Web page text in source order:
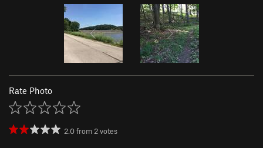
Rate Photo
2.0from2votes